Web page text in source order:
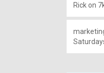
Rickon